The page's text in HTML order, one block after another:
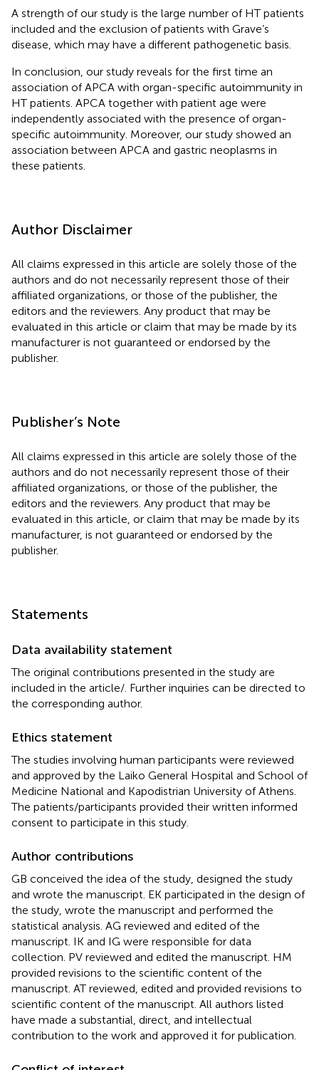
A strength of our study is the large number of HT patients
included and the exclusion of patients with Grave’s
disease, which may have a different pathogenetic basis.
In conclusion, our study reveals for the first time an
association of APCA with organ-specific autoimmunity in
HT patients. APCA together with patient age were
independently associated with the presence of organ-
specific autoimmunity. Moreover, our study showed an
association between APCA and gastric neoplasms in
these patients.
Author Disclaimer
All claims expressed in this article are solely those of the
authors and do not necessarily represent those of their
affiliated organizations, or those of the publisher, the
editors and the reviewers. Any product that may be
evaluated in this article or claim that may be made by its
manufacturer is not guaranteed or endorsed by the
publisher.
Publisher’s Note
All claims expressed in this article are solely those of the
authors and do not necessarily represent those of their
affiliated organizations, or those of the publisher, the
editors and the reviewers. Any product that may be
evaluated in this article, or claim that may be made by its
manufacturer, is not guaranteed or endorsed by the
publisher.
Statements
Data availability statement
The original contributions presented in the study are
included in the article/ . Further inquiries can be directed to
the corresponding author.
Ethics statement
The studies involving human participants were reviewed
and approved by the Laiko General Hospital and School of
Medicine National and Kapodistrian University of Athens.
The patients/participants provided their written informed
consent to participate in this study.
Author contributions
GB conceived the idea of the study, designed the study
and wrote the manuscript. EK participated in the design of
the study, wrote the manuscript and performed the
statistical analysis. AG reviewed and edited of the
manuscript. IK and IG were responsible for data
collection. PV reviewed and edited the manuscript. HM
provided revisions to the scientific content of the
manuscript. AT reviewed, edited and provided revisions to
scientific content of the manuscript. All authors listed
have made a substantial, direct, and intellectual
contribution to the work and approved it for publication.